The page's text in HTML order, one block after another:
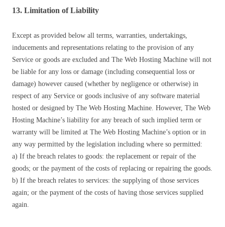
13. Limitation of Liability
Except as provided below all terms, warranties, undertakings,
inducements and representations relating to the provision of any
Service or goods are excluded and The Web Hosting Machine will not
be liable for any loss or damage (including consequential loss or
damage) however caused (whether by negligence or otherwise) in
respect of any Service or goods inclusive of any software material
hosted or designed by The Web Hosting Machine. However, The Web
Hosting Machine’s liability for any breach of such implied term or
warranty will be limited at The Web Hosting Machine’s option or in
any way permitted by the legislation including where so permitted:
a) If the breach relates to goods: the replacement or repair of the
goods; or the payment of the costs of replacing or repairing the goods.
b) If the breach relates to services: the supplying of those services
again; or the payment of the costs of having those services supplied
again.